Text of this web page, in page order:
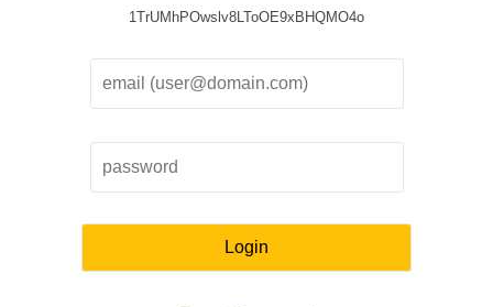
1TrUMhPOwslv8LToOE9xBHQMO4o
Login